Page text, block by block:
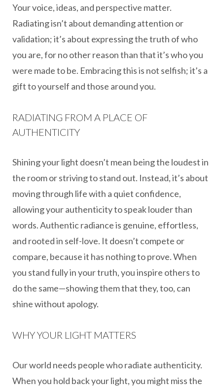
Your voice, ideas, and perspective matter.
Radiating isn’t about demanding attention or
validation; it’s about expressing the truth of who
you are, for no other reason than that it’s who you
were made to be. Embracing this is not selfish; it’s a
gift to yourself and those around you.
RADIATING FROM A PLACE OF
AUTHENTICITY
Shining your light doesn’t mean being the loudest in
the room or striving to stand out. Instead, it’s about
moving through life with a quiet confidence,
allowing your authenticity to speak louder than
words. Authentic radiance is genuine, effortless,
and rooted in self-love. It doesn’t compete or
compare, because it has nothing to prove. When
you stand fully in your truth, you inspire others to
do the same—showing them that they, too, can
shine without apology.
WHY YOUR LIGHT MATTERS
Our world needs people who radiate authenticity.
When you hold back your light, you might miss the